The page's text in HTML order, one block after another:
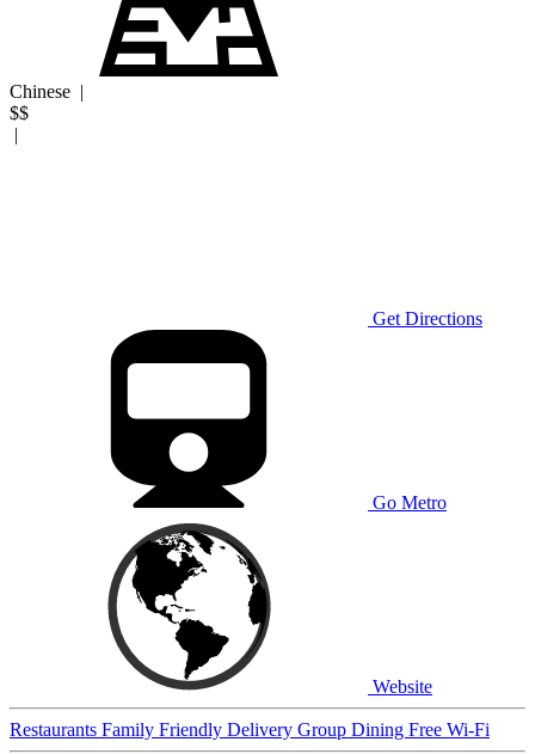
Chinese |
$$
|
Get Directions
Go Metro
Website
Restaurants Family Friendly Delivery Group Dining Free Wi-Fi